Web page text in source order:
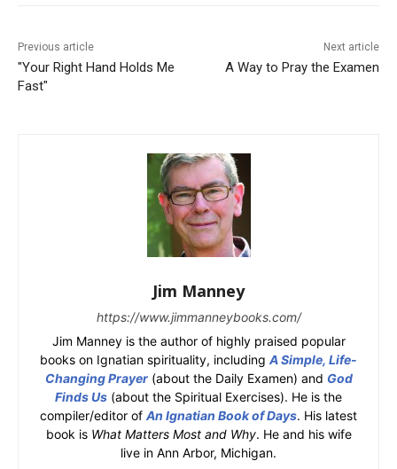
Previous article
"Your Right Hand Holds Me
Fast"
Next article
A Way to Pray the Examen
Jim Manney
https://www.jimmanneybooks.com/
Jim Manney is the author of highly praised popular
books on Ignatian spirituality, including A Simple, Life-
Changing Prayer(about the Daily Examen) and God
Finds Us (about the Spiritual Exercises). He is the
compiler/editor of An Ignatian Book of Days. His latest
book is What Matters Most and Why. He and his wife
live in Ann Arbor, Michigan.